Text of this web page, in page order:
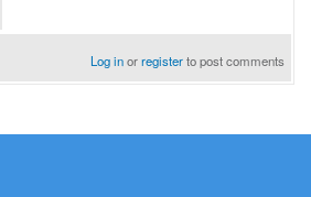
Log inorregisterto post comments